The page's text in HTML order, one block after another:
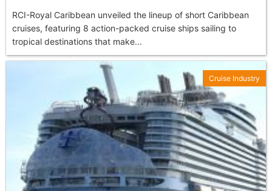
RCI-Royal Caribbean unveiled the lineup of short Caribbean
cruises, featuring 8 action-packed cruise ships sailing to
tropical destinations that make...
Cruise Industry